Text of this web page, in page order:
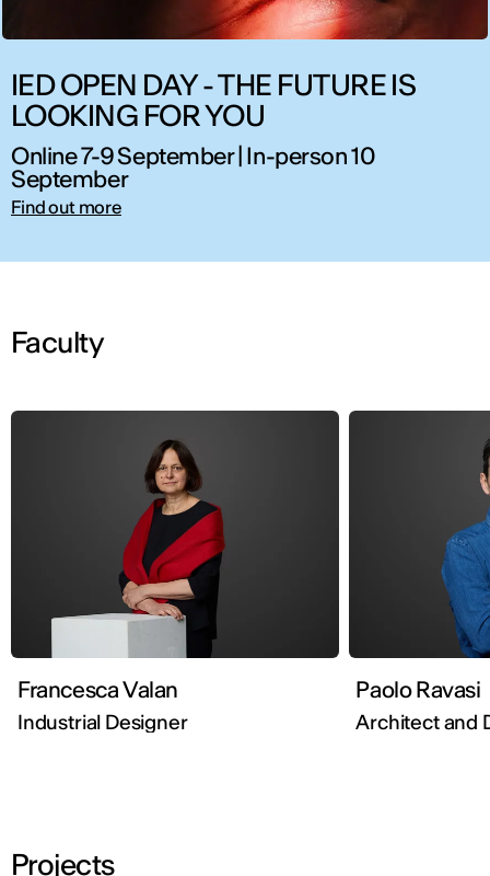
IED OPEN DAY - THE FUTURE IS
LOOKING FOR YOU
Online 7-9 September | In-person 10
September
Find out more
Faculty
Francesca Valan
Industrial Designer
Paolo Ravasi
Architect and
Projects